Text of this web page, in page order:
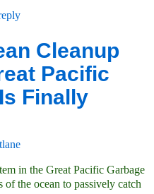
Cleanup
Pacific
Finally
in the Great Pacific Garbage
of the ocean to passively catch